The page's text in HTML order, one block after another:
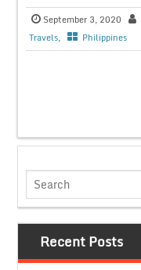
September 3, 2020
Travels, Philippines
Recent Posts